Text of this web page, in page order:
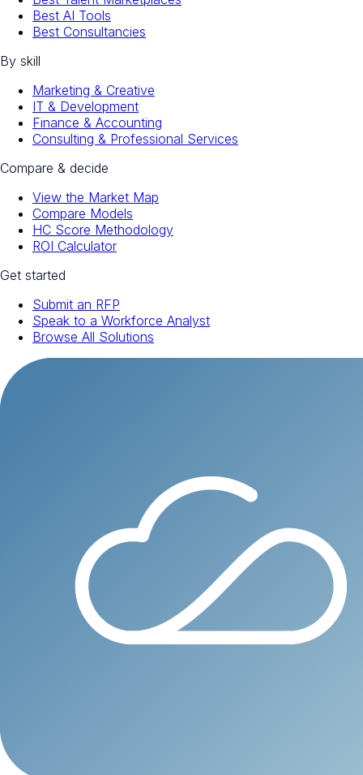
Best AI Tools
Best Consultancies
By skill
Marketing & Creative
IT & Development
Finance & Accounting
Consulting & Professional Services
Compare & decide
View the Market Map
Compare Models
HC Score Methodology
ROI Calculator
Get started
Submit an RFP
Speak to a Workforce Analyst
Browse All Solutions